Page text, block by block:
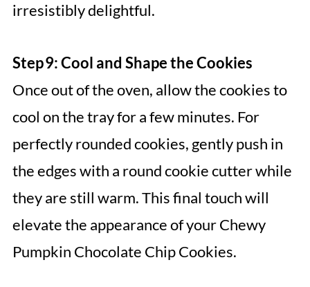
irresistibly delightful.
Step 9: Cool and Shape the Cookies
Once out of the oven, allow the cookies to
cool on the tray for a few minutes. For
perfectly rounded cookies, gently push in
the edges with a round cookie cutter while
they are still warm. This final touch will
elevate the appearance of your Chewy
Pumpkin Chocolate Chip Cookies.